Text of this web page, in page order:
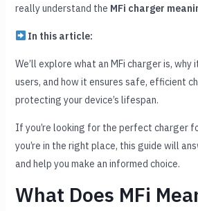
really understand the MFi charger
In this article:
We’ll explore what an MFi charger is, why
users, and how it ensures safe, efficient
protecting your device’s lifespan.
If you’re looking for the perfect charger
you’re in the right place, this guide will
and help you make an informed choice.
What Does MFi